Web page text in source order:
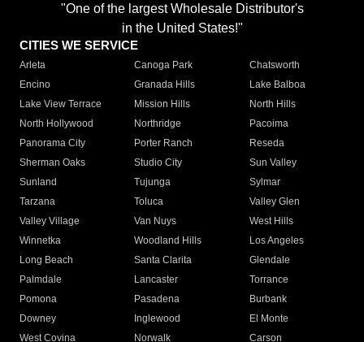
"One of the largest Wholesale Distributor's
in the United States!"
CITIES WE SERVICE
Arleta Canoga Park
Chatsworth
Encino
Granada Hills
Lake Balboa
Lake View Terrace
Mission Hills
North Hills
North Hollywood
Northridge
Pacoima
Panorama City
Porter Ranch
Reseda
Sherman Oaks
Studio City
Sun Valley
Sunland
Tujunga
Sylmar
Tarzana
Toluca
Valley Glen
Valley Village
Van Nuys
West Hills
Winnetka
Woodland Hills
Los Angeles
Long Beach
Santa Clarita
Glendale
Palmdale
Lancaster
Torrance
Pomona
Pasadena
Burbank
Downey
Inglewood
El Monte
West Covina
Norwalk
Carson